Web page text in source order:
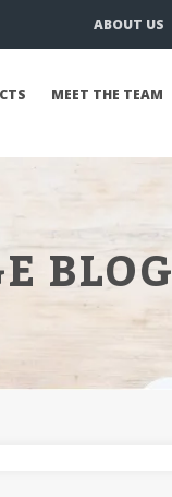
ABOUT US
MEET THE TEAM
BLOG